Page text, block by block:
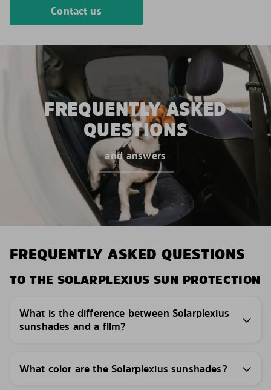
Contact us
FREQUENTLY ASKED
QUESTIONS
and answers
FREQUENTLY ASKED QUESTIONS
TO THE SOLARPLEXIUS SUN PROTECTION
What is the difference between Solarplexius
sunshades and a film?
What color are the Solarplexius sunshades?